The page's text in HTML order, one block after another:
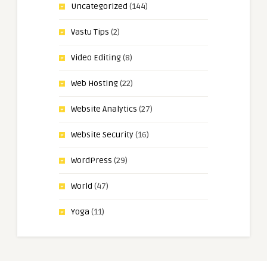
Uncategorized (144)
Vastu Tips (2)
Video Editing(8)
Web Hosting(22)
Website Analytics (27)
Website Security(16)
WordPress (29)
World (47)
Yoga (11)